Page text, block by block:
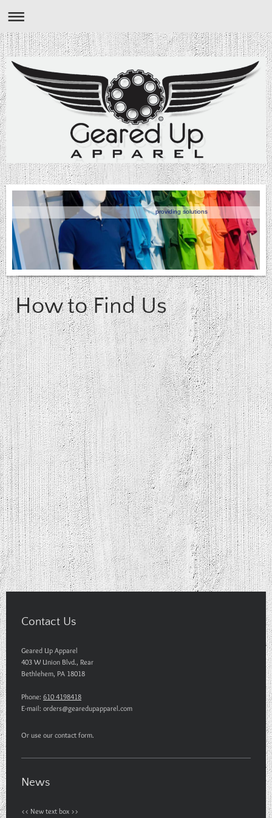
providing solutions
How to Find Us
Contact Us
Geared Up Apparel
403 W Union Blvd., Rear
Bethlehem, PA 18018
Phone: 610 4198418
E-mail: orders@gearedupapparel.com
Or use our contact form.
News
<< New text box >>